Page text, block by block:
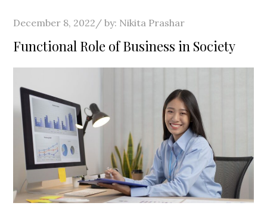
Posted
on
December 8, 2022 by: Nikita Prashar
Functional Role of Business in Society